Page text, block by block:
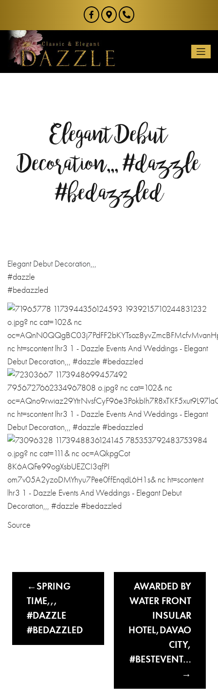
Elegant Debut
Decoration,,, #dazzle
#bedazzled
Elegant Debut Decoration,,,
#dazzle
#bedazzled
Source
SPRING
TIME,,,
#DAZZLE
#BEDAZZLED
AWARDED BY
WATER FRONT
INSULAR
HOTEL,DAVAO
CITY,
#BESTEVENT…